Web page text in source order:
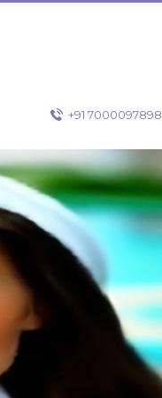
+91 7000097898